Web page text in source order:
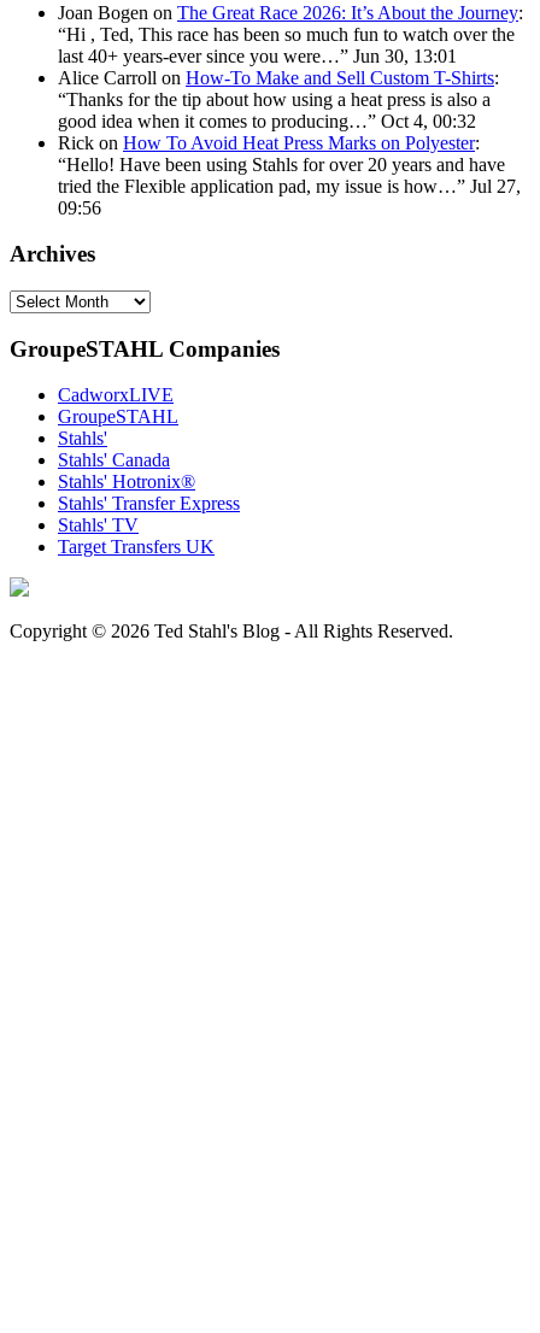
Joan Bogen on The Great Race 2026: It’s About the Journey:
“Hi , Ted, This race has been so much fun to watch over the
last 40+ years-ever since you were…” Jun 30, 13:01
Alice Carroll on How-To Make and Sell Custom T-Shirts:
“Thanks for the tip about how using a heat press is also a
good idea when it comes to producing…” Oct 4, 00:32
Rick on How To Avoid Heat Press Marks on Polyester:
“Hello! Have been using Stahls for over 20 years and have
tried the Flexible application pad, my issue is how…” Jul 27,
09:56
Archives
Archives
GroupeSTAHL Companies
CadworxLIVE
GroupeSTAHL
Stahls'
Stahls' Canada
Stahls' Hotronix®
Stahls' Transfer Express
Stahls' TV
Target Transfers UK
Copyright © 2026 Ted Stahl's Blog - All Rights Reserved.